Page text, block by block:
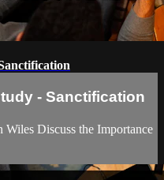
- Sanctification
Discuss the Importance